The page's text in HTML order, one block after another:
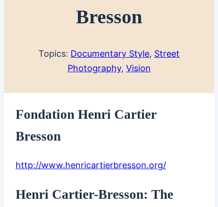
Bresson
Topics: Documentary Style, Street
Photography, Vision
Fondation Henri Cartier
Bresson
http://www.henricartierbresson.org/
Henri Cartier-Bresson: The